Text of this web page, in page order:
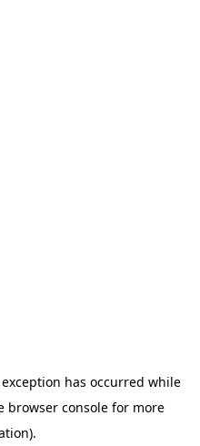
has occurred while
browser console for more